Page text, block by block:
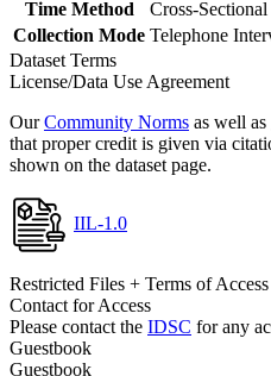
Time Method
Cross-Sectional
Collection Mode Telephone
Dataset Terms
License/Data Use Agreement
OurCommunity Norms as well
that proper credit is given via
shown on the dataset page.
IIL-1.0
Restricted Files + Terms of Access
Contact for Access
Please contact the IDSC for any
Guestbook
Guestbook